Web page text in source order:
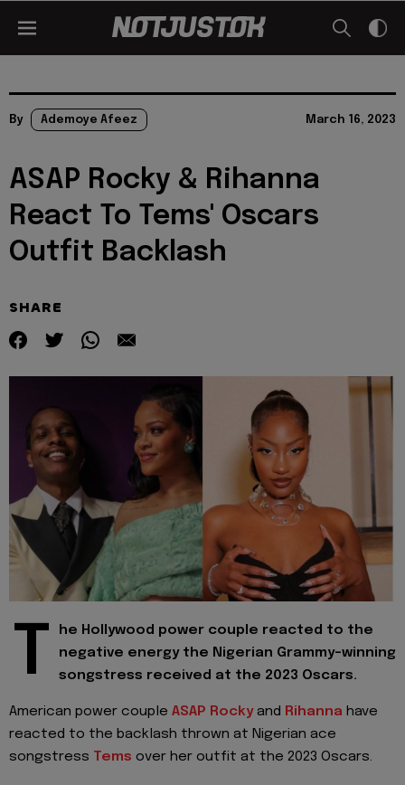
By Ademoye Afeez March 16, 2023
ASAP Rocky & Rihanna
React To Tems' Oscars
Outfit Backlash
SHARE
T
he Hollywood power couple reacted to the
negative energy the Nigerian Grammy-winning
songstress received at the 2023 Oscars.
American power couple ASAP Rockyand Rihanna have
reacted to the backlash thrown at Nigerian ace
songstress Tems over her outfit at the 2023 Oscars.